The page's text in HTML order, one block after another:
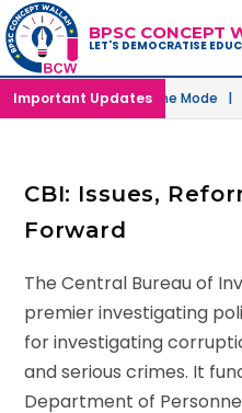
BPSC CONCEPT
LET'S DEMOCRATISE
Important Updates
in Offline & Online Mode |
CBI: Issues,
Forward
The Central Bureau of
premier investigating
for investigating
and serious crimes. It
Department of